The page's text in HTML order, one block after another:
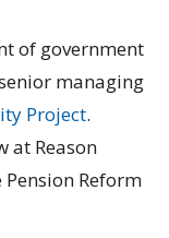
of government
managing
Project.
at Reason
Reform